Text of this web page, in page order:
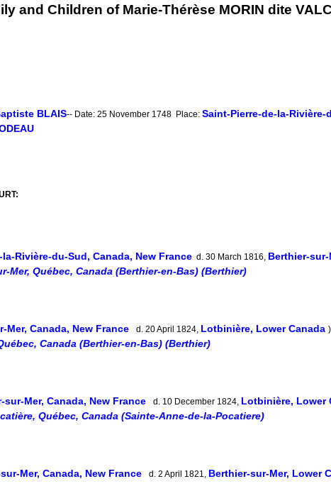
and Children of Marie-Thérèse MORIN dite
BLAIS-- Date: 25 November 1748 Place: Saint-Pierre-de-la-Rivière-
Rivière-du-Sud, Canada, New France d. 30 March 1816, Berthier-sur-
Mer, Québec, Canada (Berthier-en-Bas) (Berthier)
Mer, Canada, New France d. 20 April 1824, Lotbinière, Lower Canada )
Canada (Berthier-en-Bas) (Berthier)
sur-Mer, Canada, New France d. 10 December 1824, Lotbinière, Lower
Québec, Canada (Sainte-Anne-de-la-Pocatiere)
Mer, Canada, New France d. 2 April 1821, Berthier-sur-Mer, Lower